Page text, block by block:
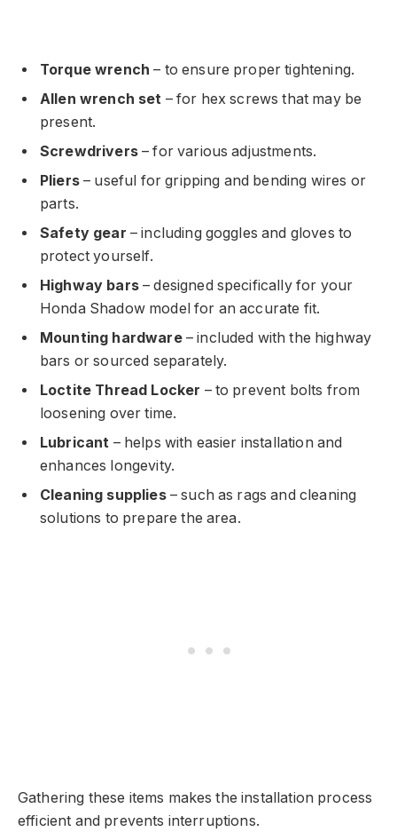
Torque wrench – to ensure proper tightening.
Allen wrench set – for hex screws that may be
present.
Screwdrivers– for various adjustments.
Pliers– useful for gripping and bending wires or
parts.
Safety gear – including goggles and gloves to
protect yourself.
Highway bars– designed specifically for your
Honda Shadow model for an accurate fit.
Mounting hardware– included with the highway
bars or sourced separately.
Loctite Thread Locker – to prevent bolts from
loosening over time.
Lubricant – helps with easier installation and
enhances longevity.
Cleaning supplies– such as rags and cleaning
solutions to prepare the area.
Gathering these items makes the installation process
efficient and prevents interruptions.